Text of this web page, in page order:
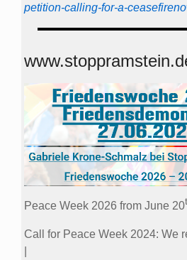
petition-calling-for-a-
Peace Week 2026 from June 20
Call for Peace Week 2024: We